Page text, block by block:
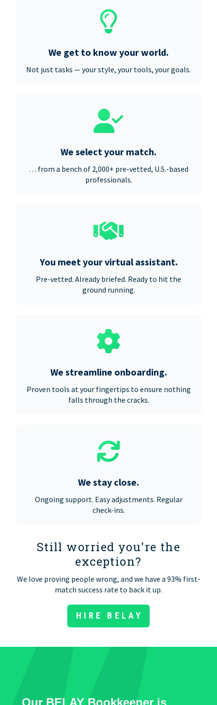
We get to know your world.
Not just tasks — your style, your tools, your goals.
We select your match.
… from a bench of 2,000+ pre-vetted, U.S.-based
professionals.
You meet your virtual assistant.
Pre-vetted. Already briefed. Ready to hit the
ground running.
We streamline onboarding.
Proven tools at your fingertips to ensure nothing
falls through the cracks.
We stay close.
Ongoing support. Easy adjustments. Regular
check-ins.
Still worried you're the
exception?
We love proving people wrong, and we have a 93% first-
match success rate to back it up.
HIRE BELAY
Our BELAY Bookkeeper is